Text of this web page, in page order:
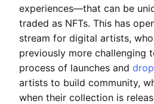
experiences—that can be
traded as NFTs. This has
stream for digital artists,
previously more challenging
process of launches and
artists to build community,
when their collection is